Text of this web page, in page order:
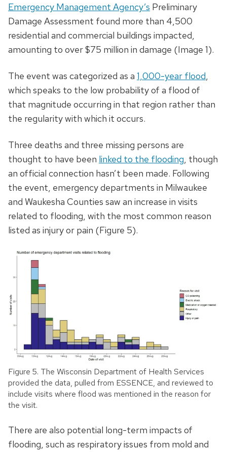
Emergency Management Agency’s Preliminary
Damage Assessment found more than 4,500
residential and commercial buildings impacted,
amounting to over $75 million in damage (Image 1).
The event was categorized as a 1,000-year flood,
which speaks to the low probability of a flood of
that magnitude occurring in that region rather than
the regularity with which it occurs.
Three deaths and three missing persons are
thought to have been linked to the flooding, though
an official connection hasn’t been made. Following
the event, emergency departments in Milwaukee
and Waukesha Counties saw an increase in visits
related to flooding, with the most common reason
listed as injury or pain (Figure 5).
Figure 5. The Wisconsin Department of Health Services
provided the data, pulled from ESSENCE, and reviewed to
include visits where flood was mentioned in the reason for
the visit.
There are also potential long-term impacts of
flooding, such as respiratory issues from mold and